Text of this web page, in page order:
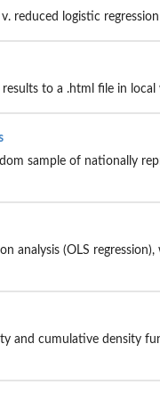
reduced logistic
to a .html file in local
sample of nationally
analysis (OLS
and cumulative density